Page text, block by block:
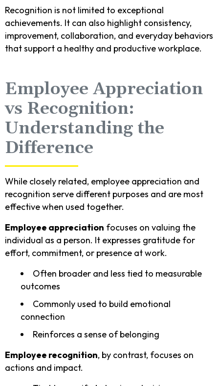
Recognition is not limited to exceptional
achievements. It can also highlight consistency,
improvement, collaboration, and everyday behaviors
that support a healthy and productive workplace.
Employee Appreciation
vs Recognition:
Understanding the
Difference
While closely related, employee appreciation and
recognition serve different purposes and are most
effective when used together.
Employee appreciation focuses on valuing the
individual as a person. It expresses gratitude for
effort, commitment, or presence at work.
Often broader and less tied to measurable
outcomes
Commonly used to build emotional
connection
Reinforces a sense of belonging
Employee recognition, by contrast, focuses on
actions and impact.